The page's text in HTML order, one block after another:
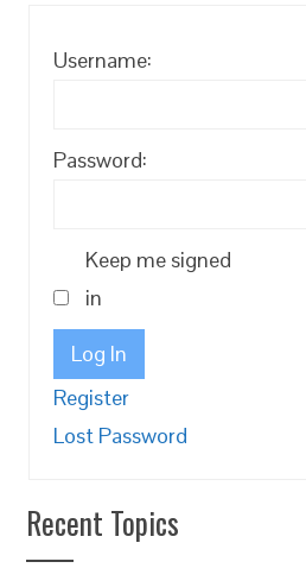
Username:
Password:
Keep me signed
in
Log In
Register
Lost Password
Recent Topics